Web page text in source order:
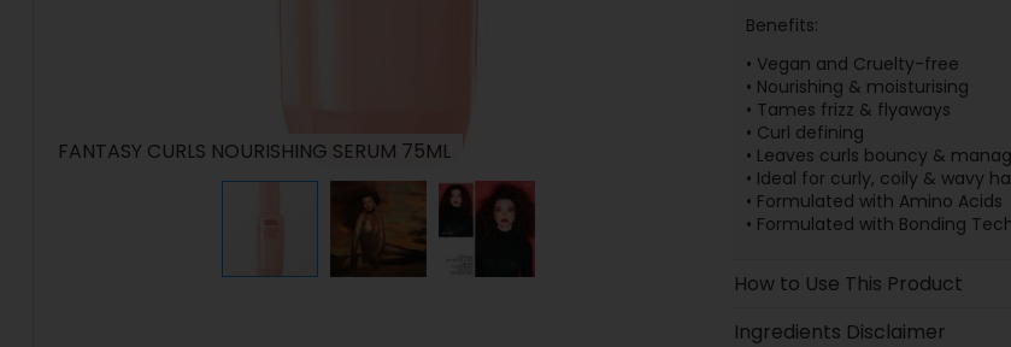
FANTASY CURLS NOURISHING SERUM 75ML
Benefits:
• Vegan and Cruelty-free
• Nourishing & moisturising
• Tames frizz & flyaways
• Curl defining
• Leaves curls bouncy &
• Ideal for curly, coily & wavy
• Formulated with Amino Acids
• Formulated with Bonding
How to Use This Product
Ingredients Disclaimer